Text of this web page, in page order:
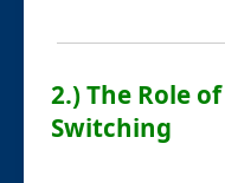
2.) The Role
Switching